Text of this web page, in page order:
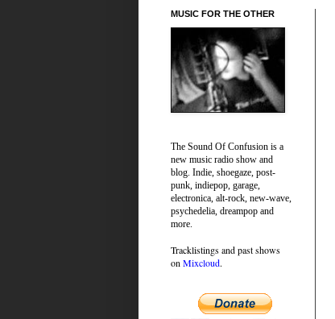
MUSIC FOR THE OTHER
The Sound Of Confusion is a
new music radio show and
blog. Indie, shoegaze, post-
punk, indiepop, garage,
electronica, alt-rock, new-wave,
psychedelia, dreampop and
more.
Tracklistings and past shows
on Mixcloud.